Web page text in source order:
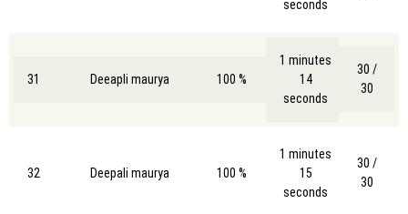
seconds
31 Deeapli maurya 100 %
1 minutes
14
seconds
30 /
30
32 Deepali maurya 100 %
1 minutes
15
seconds
30 /
30